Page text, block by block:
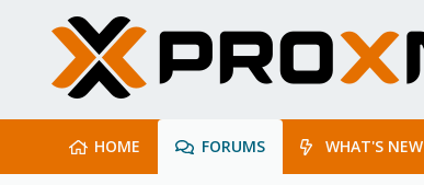
HOME FORUMS WHAT'S NEW